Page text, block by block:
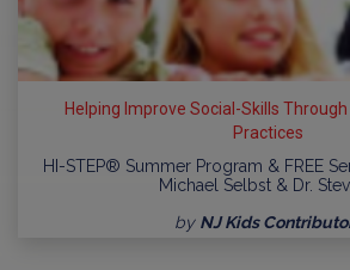
Helping Improve Social-Skills
Practices
HI-STEP® Summer Program & FREE
Michael Selbst & Dr.
by NJ Kids